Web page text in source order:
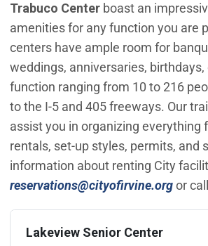
Trabuco Centerboast an
amenities for any function you are
centers have ample room for
weddings, anniversaries, birthdays,
function ranging from 10 to 216
to the I-5 and 405 freeways. Our
assist you in organizing everything
rentals, set-up styles, permits, and
information about renting City
reservations@cityofirvine.orgor
Lakeview Senior Center